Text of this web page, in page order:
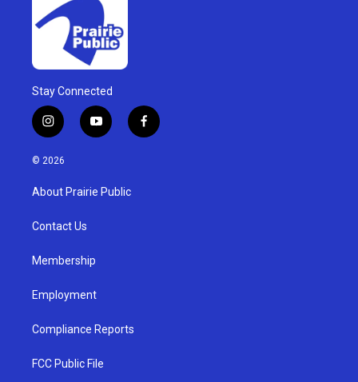
Stay Connected
i
n
s
g
a
y
o
u
b
f
a
© 2026
About Prairie Public
Contact Us
Membership
Employment
Compliance Reports
FCC Public File